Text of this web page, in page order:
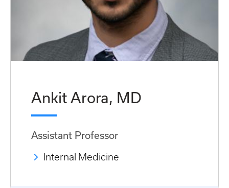
Ankit Arora, MD
Assistant Professor
Internal Medicine